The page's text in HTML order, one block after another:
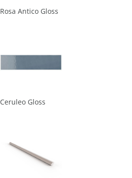
Rosa Antico Gloss
Ceruleo Gloss